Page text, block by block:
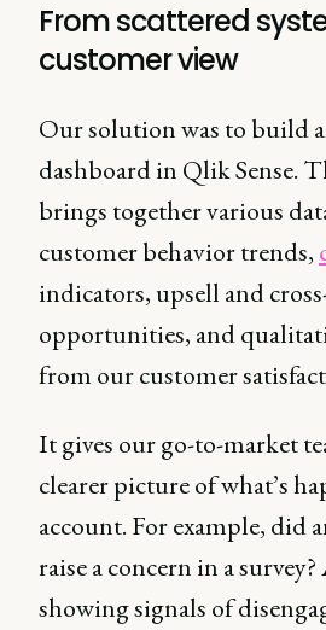
From scattered
customer view
Our solution was to build
dashboard in Qlik Sense.
brings together various
customer behavior trends,
indicators, upsell and
opportunities, and
from our customer
It gives our go-to-market
clearer picture of what’s
account. For example, did
raise a concern in a
showing signals of